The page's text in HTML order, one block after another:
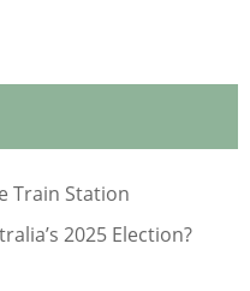
Train Station
2025 Election?